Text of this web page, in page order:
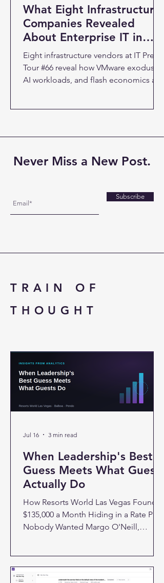
What Eight Infrastructure
Companies Revealed
About Enterprise IT in
2026
Eight infrastructure vendors at IT Press
Tour #66 reveal how VMware exodus,
AI workloads, and flash economics are
After three and a half days of
presentations in Palo Alto, a clear
technology is headed and why
traditional approaches are breaking
down. Three Market
Never Miss a New Post.
Subscribe
TRAIN OF
THOUGHT
When Leadership's Best
Guess Meets What Guests
Actually Do
How Resorts World Las Vegas Found
$135,000 a Month Hiding in a Rate Plan
Nobody Wanted Margo O'Neill,
to win. Leadership wanted to cut a rate
Jul 16 3 min read